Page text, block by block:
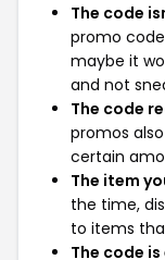
The code
promo
maybe it
and not
The code
promos
certain
The item
the time,
to items
The code